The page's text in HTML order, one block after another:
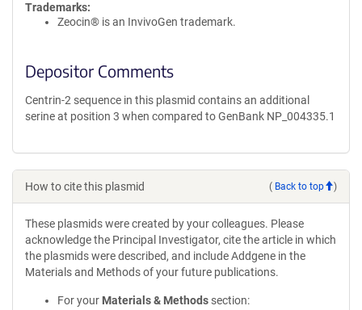
Trademarks:
Zeocin® is an InvivoGen trademark.
Depositor Comments
Centrin-2 sequence in this plasmid contains an additional
serine at position 3 when compared to GenBank NP_004335.1
How to cite this plasmid ( Back to top )
These plasmids were created by your colleagues. Please
acknowledge the Principal Investigator, cite the article in which
the plasmids were described, and include Addgene in the
Materials and Methods of your future publications.
For your Materials & Methods section: